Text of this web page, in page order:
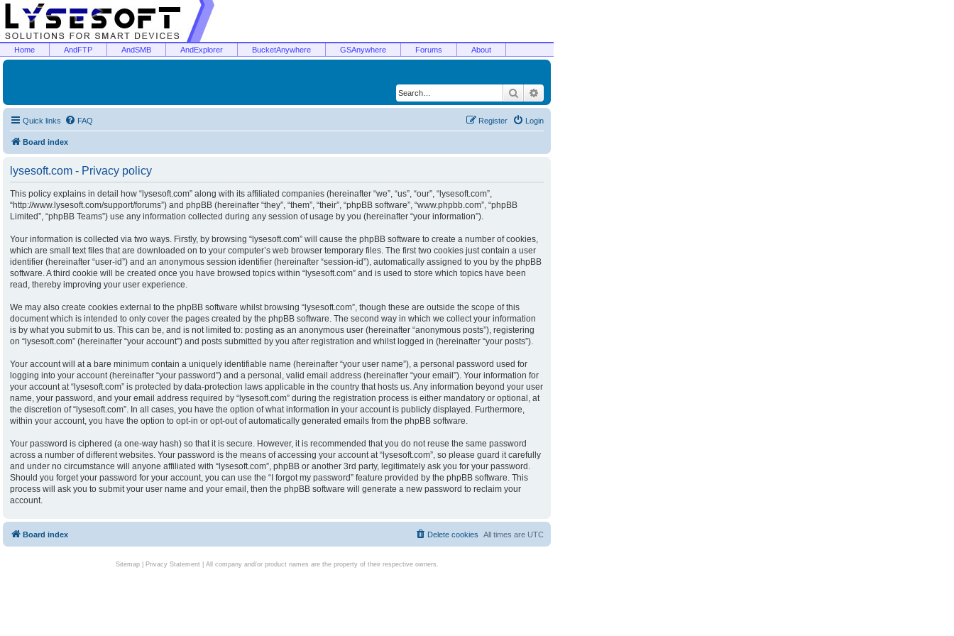
Home AndFTP AndSMB AndExplorer BucketAnywhere GSAnywhere Forums About
Search
Quick links FAQ Login
Register
Board index
lysesoft.com - Privacy policy
This policy explains in detail how “lysesoft.com” along with its affiliated companies (hereinafter “we”, “us”, “our”, “lysesoft.com”,
“http://www.lysesoft.com/support/forums”) and phpBB (hereinafter “they”, “them”, “their”, “phpBB software”, “www.phpbb.com”, “phpBB
Limited”, “phpBB Teams”) use any information collected during any session of usage by you (hereinafter “your information”).
Your information is collected via two ways. Firstly, by browsing “lysesoft.com” will cause the phpBB software to create a number of cookies,
which are small text files that are downloaded on to your computer’s web browser temporary files. The first two cookies just contain a user
identifier (hereinafter “user-id”) and an anonymous session identifier (hereinafter “session-id”), automatically assigned to you by the phpBB
software. A third cookie will be created once you have browsed topics within “lysesoft.com” and is used to store which topics have been
read, thereby improving your user experience.
We may also create cookies external to the phpBB software whilst browsing “lysesoft.com”, though these are outside the scope of this
document which is intended to only cover the pages created by the phpBB software. The second way in which we collect your information
is by what you submit to us. This can be, and is not limited to: posting as an anonymous user (hereinafter “anonymous posts”), registering
on “lysesoft.com” (hereinafter “your account”) and posts submitted by you after registration and whilst logged in (hereinafter “your posts”).
Your account will at a bare minimum contain a uniquely identifiable name (hereinafter “your user name”), a personal password used for
logging into your account (hereinafter “your password”) and a personal, valid email address (hereinafter “your email”). Your information for
your account at “lysesoft.com” is protected by data-protection laws applicable in the country that hosts us. Any information beyond your user
name, your password, and your email address required by “lysesoft.com” during the registration process is either mandatory or optional, at
the discretion of “lysesoft.com”. In all cases, you have the option of what information in your account is publicly displayed. Furthermore,
within your account, you have the option to opt-in or opt-out of automatically generated emails from the phpBB software.
Your password is ciphered (a one-way hash) so that it is secure. However, it is recommended that you do not reuse the same password
across a number of different websites. Your password is the means of accessing your account at “lysesoft.com”, so please guard it carefully
and under no circumstance will anyone affiliated with “lysesoft.com”, phpBB or another 3rd party, legitimately ask you for your password.
Should you forget your password for your account, you can use the “I forgot my password” feature provided by the phpBB software. This
process will ask you to submit your user name and your email, then the phpBB software will generate a new password to reclaim your
account.
Board index All times are UTC
Delete cookies
Sitemap| Privacy Statement| All company and/or product names are the property of their respective owners.